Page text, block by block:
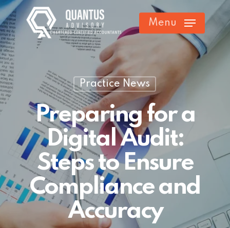
Skip
to
main
content
Menu
Practice News
Preparing for a
Digital Audit:
Steps to Ensure
Compliance and
Accuracy